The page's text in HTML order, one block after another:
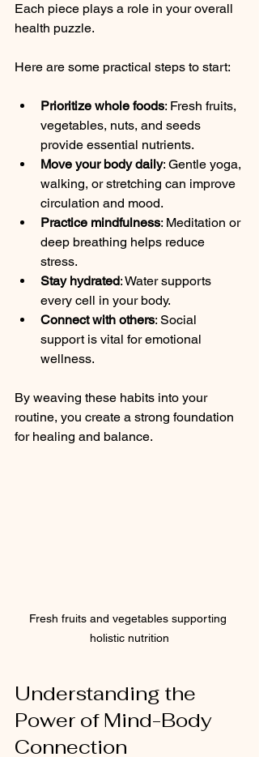
Each piece plays a role in your overall
health puzzle.
Here are some practical steps to start:
Prioritize whole foods: Fresh fruits,
vegetables, nuts, and seeds
provide essential nutrients.
Move your body daily: Gentle yoga,
walking, or stretching can improve
circulation and mood.
Practice mindfulness: Meditation or
deep breathing helps reduce
stress.
Stay hydrated: Water supports
every cell in your body.
Connect with others: Social
support is vital for emotional
wellness.
By weaving these habits into your
routine, you create a strong foundation
for healing and balance.
Fresh fruits and vegetables supporting
holistic nutrition
Understanding the
Power of Mind-Body
Connection